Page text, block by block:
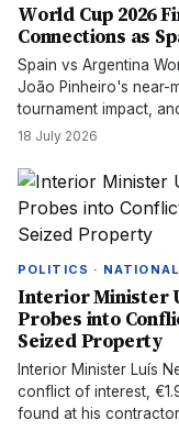
World Cup 2026
Connections as
Spain vs Argentina
João Pinheiro's near-
tournament impact,
18 July 2026
POLITICS ·
Interior Minister
Probes into
Seized Property
Interior Minister Luís
conflict of interest,
found at his